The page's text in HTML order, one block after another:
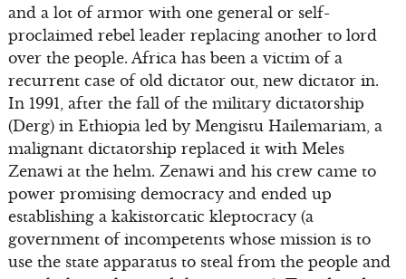
and a lot of armor with one general or self-
proclaimed rebel leader replacing another to lord
over the people. Africa has been a victim of a
recurrent case of old dictator out, new dictator in.
In 1991, after the fall of the military dictatorship
(Derg) in Ethiopia led by Mengistu Hailemariam, a
malignant dictatorship replaced it with Meles
Zenawi at the helm. Zenawi and his crew came to
power promising democracy and ended up
establishing a kakistorcatic kleptocracy (a
government of incompetents whose mission is to
use the state apparatus to steal from the people and